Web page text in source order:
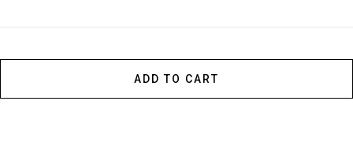
ADD TO CART